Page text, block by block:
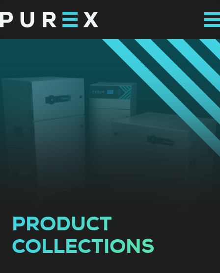
PRODUCT
COLLECTIONS